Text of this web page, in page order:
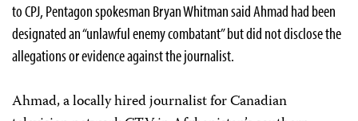
to CPJ, Pentagon spokesman Bryan Whitman said Ahmad had been
designated an “unlawful enemy combatant” but did not disclose the
allegations or evidence against the journalist.
Ahmad, a locally hired journalist for Canadian